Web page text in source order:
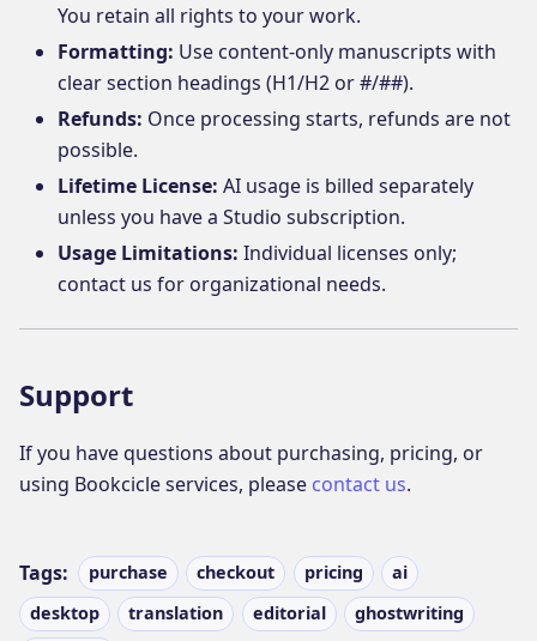
You retain all rights to your work.
Formatting: Use content-only manuscripts with
clear section headings (H1/H2 or #/##).
Refunds: Once processing starts, refunds are not
possible.
Lifetime License: AI usage is billed separately
unless you have a Studio subscription.
Usage Limitations: Individual licenses only;
contact us for organizational needs.
Support
If you have questions about purchasing, pricing, or
using Bookcicle services, please contact us.
Tags: purchase checkout pricing
ai
desktop
translation editorial
ghostwriting